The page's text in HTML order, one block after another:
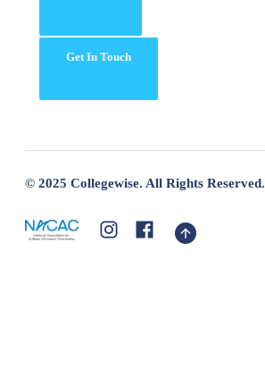
Get In Touch
© 2025 Collegewise. All Rights Reserved.